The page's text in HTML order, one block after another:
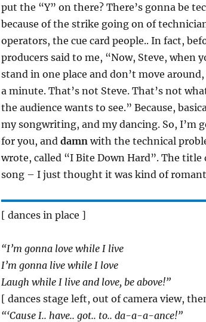
put the “Y” on there? There’s gonna be
because of the strike going on of
operators, the cue card people.. In fact,
producers said to me, “Now, Steve, when
stand in one place and don’t move
a minute. That’s not Steve. That’s not
the audience wants to see.” Because,
my songwriting, and my dancing. So, I’m
for you, and damn with the technical
wrote, called “I Bite Down Hard”. The title
song – I just thought it was kind of
[ dances in place ]
“I’m gonna love while I live
I’m gonna live while I love
Laugh while I live and love, be above!”
[ dances stage left, out of camera view,
“‘Cause I.. have.. got.. to.. da-a-a-ance!”